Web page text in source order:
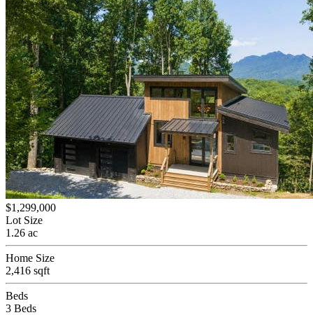
$1,299,000
Lot Size
1.26 ac
Home Size
2,416 sqft
Beds
3 Beds